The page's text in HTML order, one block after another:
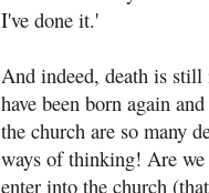
I've done it.'
And indeed, death is
have been born again
the church are so many
ways of thinking! Are
enter into the church